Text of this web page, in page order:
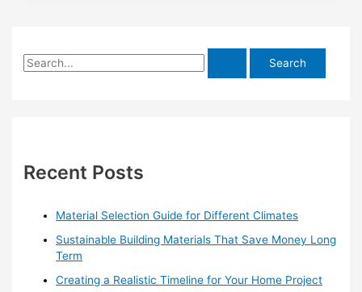
Moisture
Control
S
h
Recent Posts
Material Selection Guide for Different Climates
Sustainable Building Materials That Save Money Long
Term
Creating a Realistic Timeline for Your Home Project